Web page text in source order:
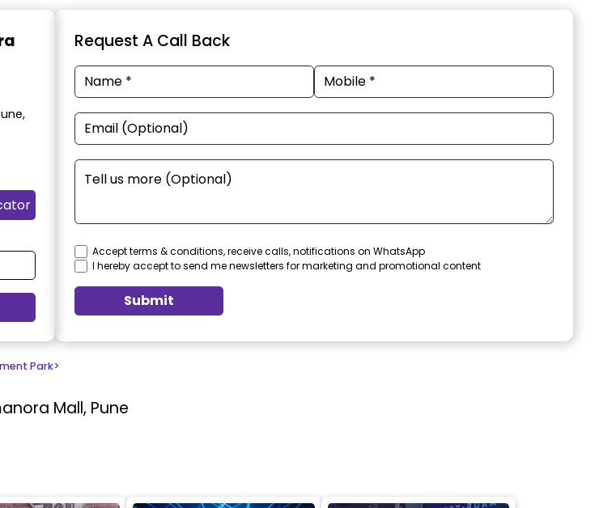
Request A Call Back
Accept terms & conditions, receive calls, notifications on WhatsApp
I hereby accept to send me newsletters for marketing and promotional content
Submit
Park>
Mall, Pune